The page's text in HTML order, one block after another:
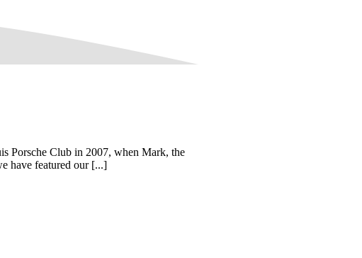
Porsche Club in 2007, when Mark, the
have featured our [...]